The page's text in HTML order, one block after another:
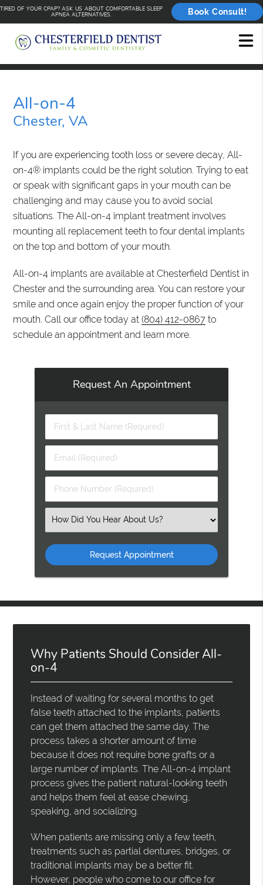
TIRED OF YOUR CPAP? ASK US ABOUT COMFORTABLE SLEEP
APNEA ALTERNATIVES.
Book Consult!
All-on-4
Chester, VA
If you are experiencing tooth loss or severe decay, All-
on-4® implants could be the right solution. Trying to eat
or speak with significant gaps in your mouth can be
challenging and may cause you to avoid social
situations. The All-on-4 implant treatment involves
mounting all replacement teeth to four dental implants
on the top and bottom of your mouth.
All-on-4 implants are available at Chesterfield Dentist in
Chester and the surrounding area. You can restore your
smile and once again enjoy the proper function of your
mouth. Call our office today at(804) 412-0867 to
schedule an appointment and learn more.
Request An Appointment
First
&
Name
(Required)
Email
(Required)
Phone
Number
Select
an
Option
Why Patients Should Consider All-
on-4
Instead of waiting for several months to get
false teeth attached to the implants, patients
can get them attached the same day. The
process takes a shorter amount of time
because it does not require bone grafts or a
large number of implants. The All-on-4 implant
process gives the patient natural-looking teeth
and helps them feel at ease chewing,
speaking, and socializing.
When patients are missing only a few teeth,
treatments such as partial dentures, bridges, or
traditional implants may be a better fit.
However, people who come to our office for